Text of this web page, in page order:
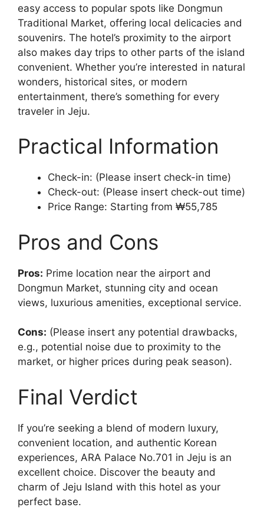
easy access to popular spots like Dongmun
Traditional Market, offering local delicacies and
souvenirs. The hotel’s proximity to the airport
also makes day trips to other parts of the island
convenient. Whether you’re interested in natural
wonders, historical sites, or modern
entertainment, there’s something for every
traveler in Jeju.
Practical Information
Check-in: (Please insert check-in time)
Check-out: (Please insert check-out time)
Price Range: Starting from ₩55,785
Pros and Cons
Pros: Prime location near the airport and
Dongmun Market, stunning city and ocean
views, luxurious amenities, exceptional service.
Cons: (Please insert any potential drawbacks,
e.g., potential noise due to proximity to the
market, or higher prices during peak season).
Final Verdict
If you’re seeking a blend of modern luxury,
convenient location, and authentic Korean
experiences, ARA Palace No.701 in Jeju is an
excellent choice. Discover the beauty and
charm of Jeju Island with this hotel as your
perfect base.